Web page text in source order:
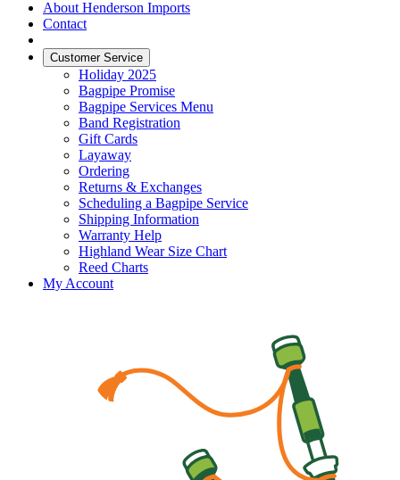
About Henderson Imports
Contact
Customer Service
Holiday 2025
Bagpipe Promise
Bagpipe Services Menu
Band Registration
Gift Cards
Layaway
Ordering
Returns & Exchanges
Scheduling a Bagpipe Service
Shipping Information
Warranty Help
Highland Wear Size Chart
Reed Charts
My Account